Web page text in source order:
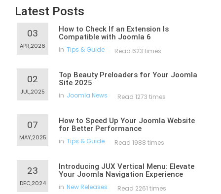
Latest Posts
03
APR,2026
How to Check If an Extension Is
Compatible with Joomla 6
in Tips & Guide Read 623 times
02
JUL,2025
Top Beauty Preloaders for Your Joomla
Site 2025
in Joomla News Read 1273 times
07
MAY,2025
How to Speed Up Your Joomla Website
for Better Performance
in Tips & Guide Read 1988 times
23
DEC,2024
Introducing JUX Vertical Menu: Elevate
Your Joomla Navigation Experience
in New Releases Read 2261 times